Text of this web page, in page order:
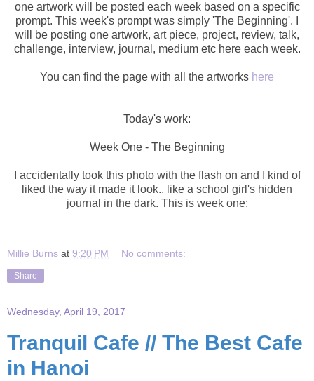
one artwork will be posted each week based on a specific
prompt. This week's prompt was simply 'The Beginning'. I
will be posting one artwork, art piece, project, review, talk,
challenge, interview, journal, medium etc here each week.
You can find the page with all the artworks here
Today's work:
Week One - The Beginning
I accidentally took this photo with the flash on and I kind of
liked the way it made it look.. like a school girl's hidden
journal in the dark. This is week one:
Millie Burns at 9:20 PM No comments:
Share
Wednesday, April 19, 2017
Tranquil Cafe // The Best Cafe
in Hanoi